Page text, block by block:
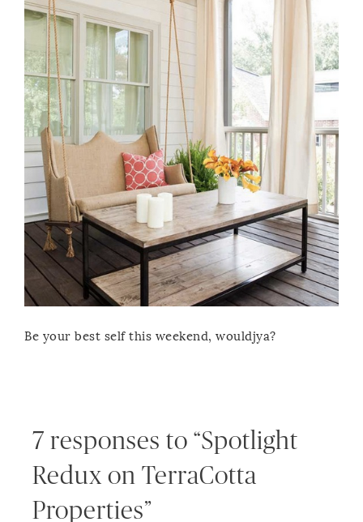
Be your best self this weekend, wouldjya?
7 responses to “Spotlight
Redux on TerraCotta
Properties”